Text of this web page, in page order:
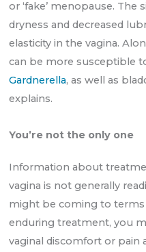
or ‘fake’ menopause. The
dryness and decreased
elasticity in the vagina.
can be more susceptible
Gardnerella, as well as
explains.
You’re not the only one
Information about
vagina is not generally
might be coming to terms
enduring treatment, you
vaginal discomfort or pain